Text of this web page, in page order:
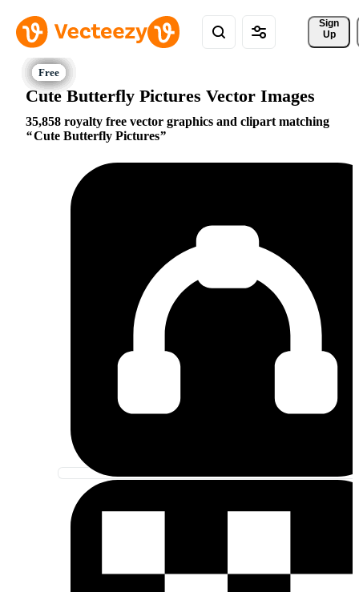
Sign
Up
Cute Butterfly Pictures Vector Images
35,858 royalty free vector graphics and clipart matching
Cute Butterfly Pictures